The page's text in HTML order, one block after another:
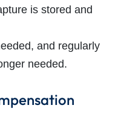
is stored and
and regularly
needed.